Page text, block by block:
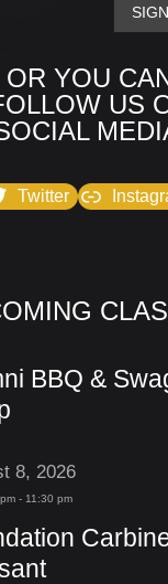
OR YOU
US
Twitter
BBQ &
8, 2026
- 11:30 pm